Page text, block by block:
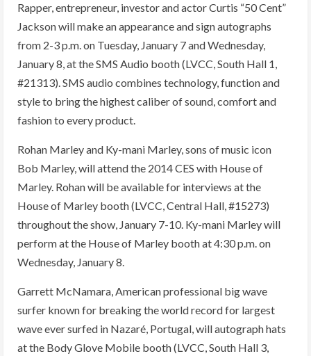
Rapper, entrepreneur, investor and actor Curtis “50 Cent”
Jackson will make an appearance and sign autographs
from 2-3 p.m. on Tuesday, January 7 and Wednesday,
January 8, at the SMS Audio booth (LVCC, South Hall 1,
#21313). SMS audio combines technology, function and
style to bring the highest caliber of sound, comfort and
fashion to every product.
Rohan Marley and Ky-mani Marley, sons of music icon
Bob Marley, will attend the 2014 CES with House of
Marley. Rohan will be available for interviews at the
House of Marley booth (LVCC, Central Hall, #15273)
throughout the show, January 7-10. Ky-mani Marley will
perform at the House of Marley booth at 4:30 p.m. on
Wednesday, January 8.
Garrett McNamara, American professional big wave
surfer known for breaking the world record for largest
wave ever surfed in Nazaré, Portugal, will autograph hats
at the Body Glove Mobile booth (LVCC, South Hall 3,